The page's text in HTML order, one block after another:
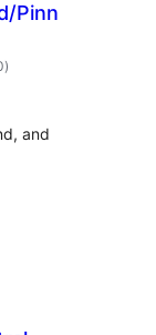
total
ratings
)
and